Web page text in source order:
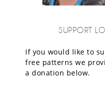
SUPPORT
If you would like to
free patterns we
a donation below.